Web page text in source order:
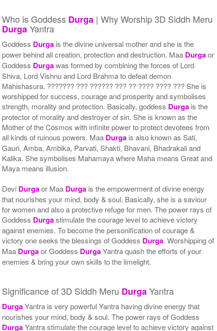
Who is Goddess Durga | Why Worship 3D Siddh Meru
DurgaYantra
Goddess Durga is the divine universal mother and she is the
power behind all creation, protection and destruction. Maa Durgaor
Goddess Durgawas formed by combining the forces of Lord
Shiva, Lord Vishnu and Lord Brahma to defeat demon
Mahishasura. ??????? ??? ?????? ??? ?? ???? ???? ??? She is
worshipped for success, courage and prosperity and symbolises
strength, morality and protection. Basically, goddess Durga is the
protector of morality and destroyer of sin. She is known as the
Mother of the Cosmos with infinite power to protect devotees from
all kinds of ruinous powers. Maa Durga is also known as Sati,
Gauri, Amba, Ambika, Parvati, Shakti, Bhavani, Bhadrakali and
Kalika. She symbolises Mahamaya where Maha means Great and
Maya means illusion.
Devi Durgaor Maa Durga is the empowerment of divine energy
that nourishes your mind, body & soul. Basically, she is a saviour
for women and also a protective refuge for men. The power rays of
Goddess Durgastimulate the courage level to achieve victory
against enemies. To become the personification of courage &
victory one seeks the blessings of Goddess Durga. Worshipping of
Maa Durgaor Goddess DurgaYantra quash the efforts of your
enemies & bring your own skills to the limelight.
Significance of 3D Siddh Meru DurgaYantra
DurgaYantra is very powerful Yantra having divine energy that
nourishes your mind, body & soul. The power rays of Goddess
DurgaYantra stimulate the courage level to achieve victory against